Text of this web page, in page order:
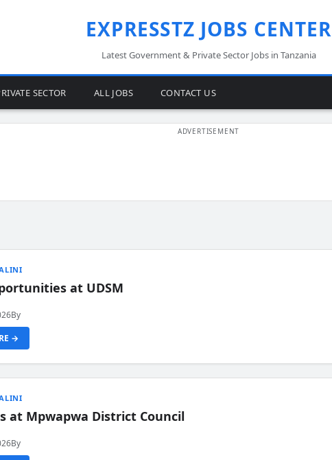
EXPRESSTZ JOBS CENTER
Latest Government & Private Sector Jobs in Tanzania
SECTOR ALL JOBS CONTACT US
at UDSM
By
→
at Mpwapwa District Council
By